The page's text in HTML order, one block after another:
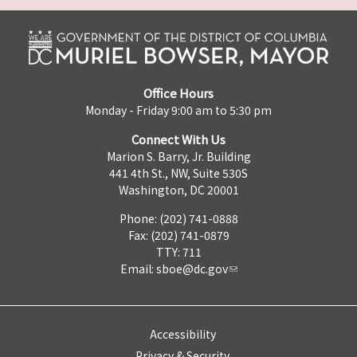
Office Hours
Monday - Friday 9:00 am to 5:30 pm
Connect With Us
Marion S. Barry, Jr. Building
441 4th St., NW, Suite 530S
Washington, DC 20001
Phone: (202) 741-0888
Fax: (202) 741-0879
TTY: 711
Email: sboe@dc.gov
Accessibility